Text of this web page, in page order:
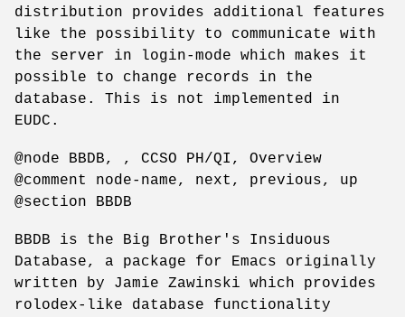
distribution provides additional features
like the possibility to communicate with
the server in login-mode which makes it
possible to change records in the
database. This is not implemented in
EUDC.
@node BBDB, , CCSO PH/QI, Overview
@comment node-name, next, previous, up
@section BBDB
BBDB is the Big Brother's Insiduous
Database, a package for Emacs originally
written by Jamie Zawinski which provides
rolodex-like database functionality